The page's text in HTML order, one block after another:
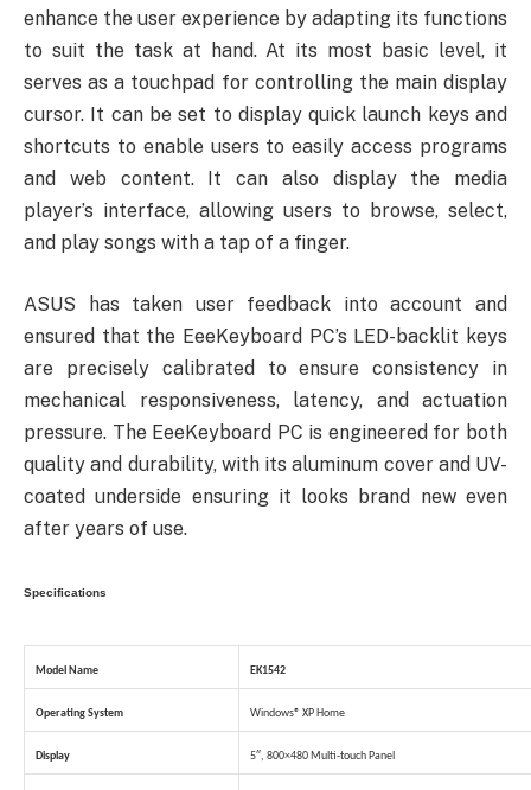
enhance the user experience by adapting its functions
to suit the task at hand. At its most basic level, it
serves as a touchpad for controlling the main display
cursor. It can be set to display quick launch keys and
shortcuts to enable users to easily access programs
and web content. It can also display the media
player’s interface, allowing users to browse, select,
and play songs with a tap of a finger.
ASUS has taken user feedback into account and
ensured that the EeeKeyboard PC’s LED-backlit keys
are precisely calibrated to ensure consistency in
mechanical responsiveness, latency, and actuation
pressure. The EeeKeyboard PC is engineered for both
quality and durability, with its aluminum cover and UV-
coated underside ensuring it looks brand new even
after years of use.
Specifications
Model Name EK1542
Operating System Windows® XP Home
Display 5″, 800×480 Multi-touch Panel